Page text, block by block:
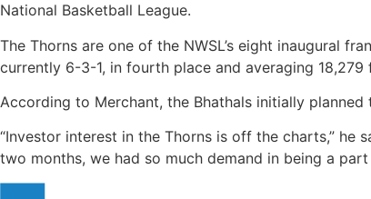
National Basketball League.
The Thorns are one of the NWSL’s eight inaugural
currently 6-3-1, in fourth place and averaging
According to Merchant, the Bhathals initially
“Investor interest in the Thorns is off the charts,” he
two months, we had so much demand in being a part